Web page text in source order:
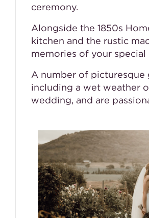
ceremony.
Alongside the 1850s
kitchen and the rustic
memories of your
A number of picturesque
including a wet weather
wedding, and are